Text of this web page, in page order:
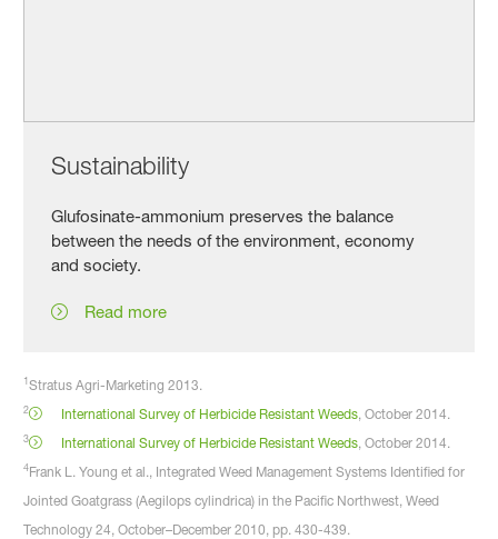
Sustainability
Glufosinate-ammonium preserves the balance
between the needs of the environment, economy
and society.
Read more
1Stratus Agri-Marketing 2013.
2 International Survey of Herbicide Resistant Weeds, October 2014.
3 International Survey of Herbicide Resistant Weeds, October 2014.
4Frank L. Young et al., Integrated Weed Management Systems Identified for
Jointed Goatgrass (Aegilops cylindrica) in the Pacific Northwest, Weed
Technology 24, October–December 2010, pp. 430-439.